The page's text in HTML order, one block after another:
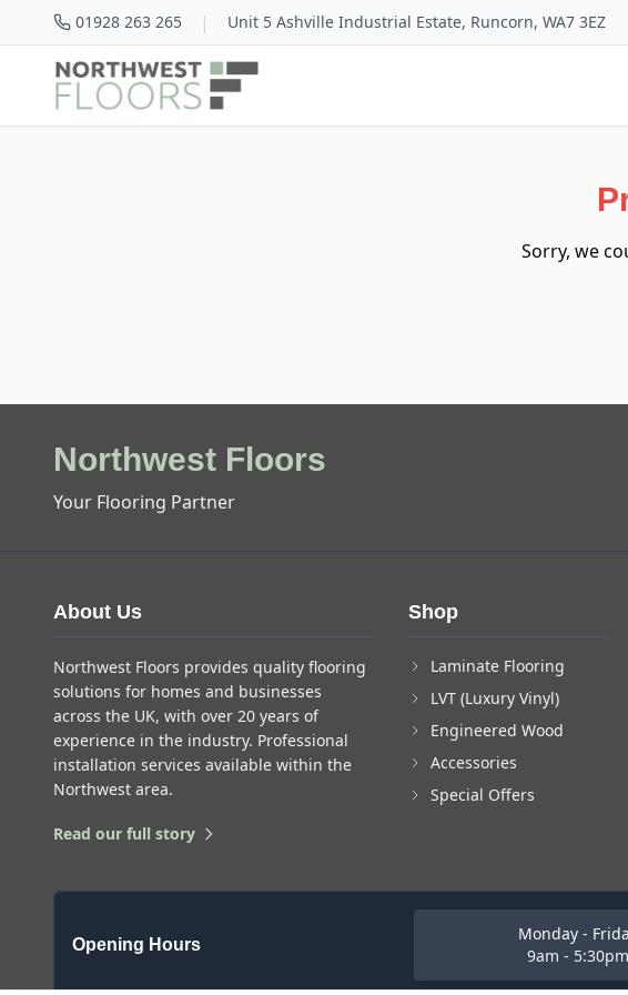
01928 263 265 | Unit 5 Ashville Industrial Estate, Runcorn, WA7 3EZ
Sorry, we
Northwest Floors
Your Flooring Partner
About Us
Northwest Floors provides quality flooring
solutions for homes and businesses
across the UK, with over 20 years of
experience in the industry. Professional
installation services available within the
Northwest area.
Read our full story
Shop
Laminate Flooring
LVT (Luxury Vinyl)
Engineered Wood
Accessories
Special Offers
Opening Hours
Monday -
9am - 5:30pm